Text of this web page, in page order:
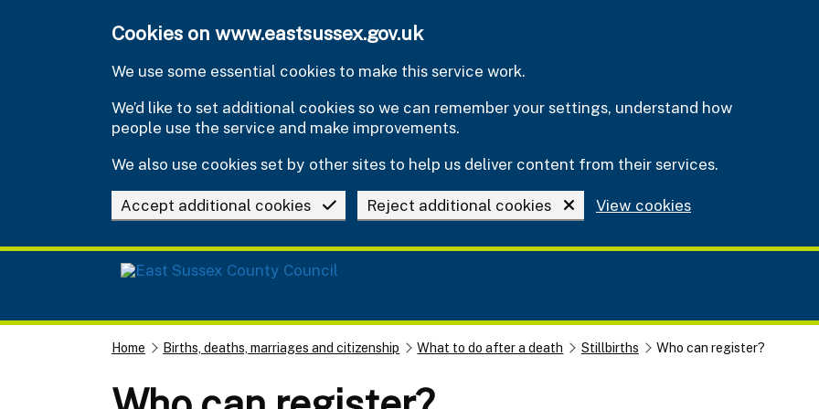
Cookies on www.eastsussex.gov.uk
We use some essential cookies to make this service work.
We’d like to set additional cookies so we can remember your settings, understand how
people use the service and make improvements.
We also use cookies set by other sites to help us deliver content from their services.
Accept additional cookies Reject additional cookies View cookies
Home Births, deaths, marriages and citizenship What to do after a death Stillbirths Who can register?